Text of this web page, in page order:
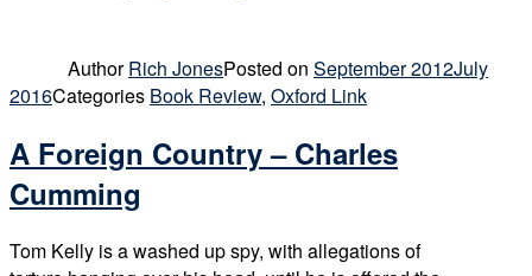
AuthorRich JonesPosted on September 2012July
2016Categories Book Review, Oxford Link
A Foreign Country – Charles
Cumming
Tom Kelly is a washed up spy, with allegations of